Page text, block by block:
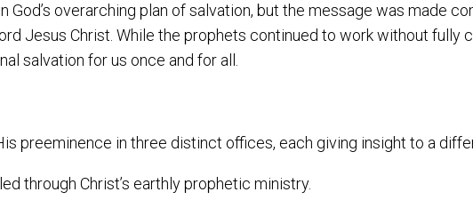
God’s overarching plan of salvation, but the message was made
Jesus Christ. While the prophets continued to work without fully
salvation for us once and for all.
preeminence in three distinct offices, each giving insight to a
through Christ’s earthly prophetic ministry.